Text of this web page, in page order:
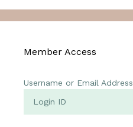
Member Access
Username or Email Address